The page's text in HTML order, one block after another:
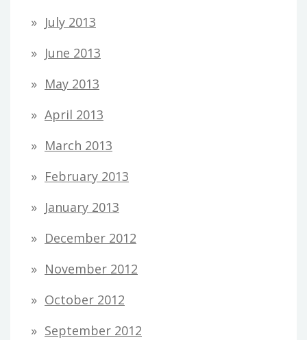
July 2013
June 2013
May 2013
April 2013
March 2013
February 2013
January 2013
December 2012
November 2012
October 2012
September 2012